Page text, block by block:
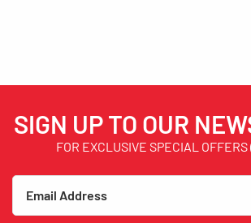
SIGN UP TO OUR
FOR EXCLUSIVE SPECIAL OFFERS